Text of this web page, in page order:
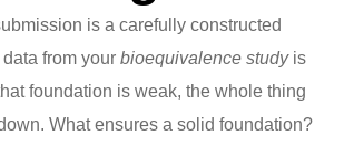
is a carefully constructed
from your bioequivalence studyis
foundation is weak, the whole thing
What ensures a solid foundation?